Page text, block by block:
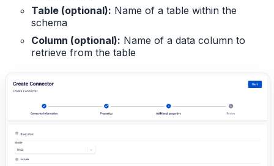
Table (optional): Name of a table within the
schema
Column (optional): Name of a data column to
retrieve from the table